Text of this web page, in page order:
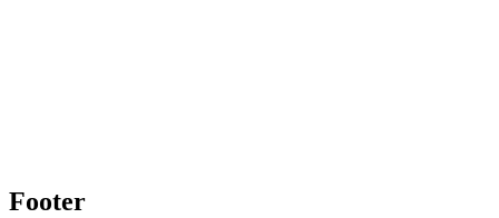
Footer